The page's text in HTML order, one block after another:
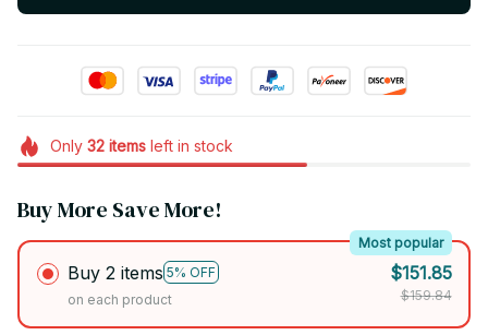
Only 32itemsleft in stock
Buy More Save More!
Buy 2 items 5% OFF
Most popular
on each product
$151.85
$159.84